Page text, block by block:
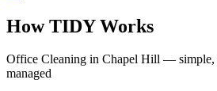
How TIDY Works
Office Cleaning in Chapel Hill — simple,
managed